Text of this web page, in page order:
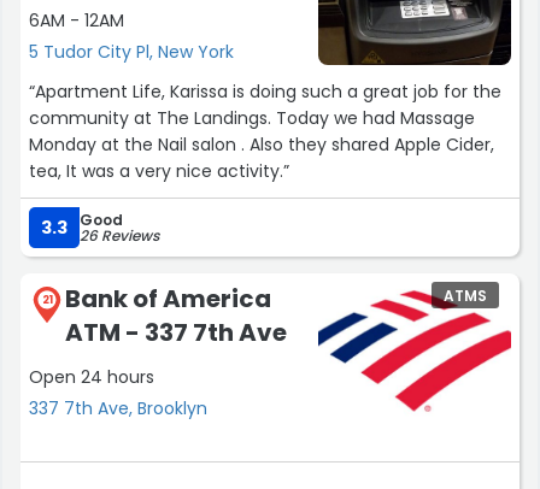
6AM - 12AM
5 Tudor City Pl, New York
“Apartment Life, Karissa is doing such a great job for the
community at The Landings. Today we had Massage
Monday at the Nail salon . Also they shared Apple Cider,
tea, It was a very nice activity.”
3.3 Good
26 Reviews
21
Bank of America
ATM - 337 7th Ave
Open 24 hours
337 7th Ave, Brooklyn
ATMS